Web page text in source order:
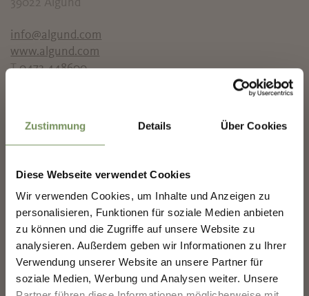
Zustimmung Details Über Cookies
Diese Webseite verwendet Cookies
Wir verwenden Cookies, um Inhalte und Anzeigen zu
personalisieren, Funktionen für soziale Medien anbieten
zu können und die Zugriffe auf unsere Website zu
analysieren. Außerdem geben wir Informationen zu Ihrer
Verwendung unserer Website an unsere Partner für
soziale Medien, Werbung und Analysen weiter. Unsere
39022 Algund
info@algund.com
www.algund.com
T0473 448600
+390473448600
Children
0 €Children within 13 years
Standard Ticket
25 €Adults
Meeting point
Town hall
✖
NEWSLETTER-MARLENGO
Sign up now & stay up to date!
We keep you up to date on all current events and
highlights.